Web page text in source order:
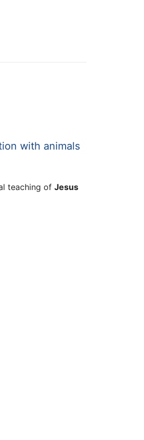
with animals
teaching of Jesus